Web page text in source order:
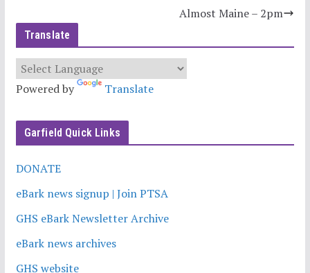
Almost Maine – 2pm
Translate
Powered by Translate
Garfield Quick Links
DONATE
eBark news signup | Join PTSA
GHS eBark Newsletter Archive
eBark news archives
GHS website